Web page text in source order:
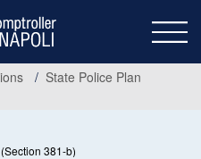
State Police Plan
381-b)